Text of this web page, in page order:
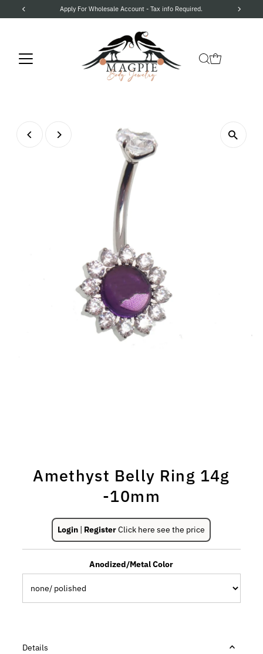
Apply For Wholesale Account - Tax info Required.
Amethyst Belly Ring 14g
-10mm
Login | RegisterClick here see the price
Anodized/Metal Color
Details